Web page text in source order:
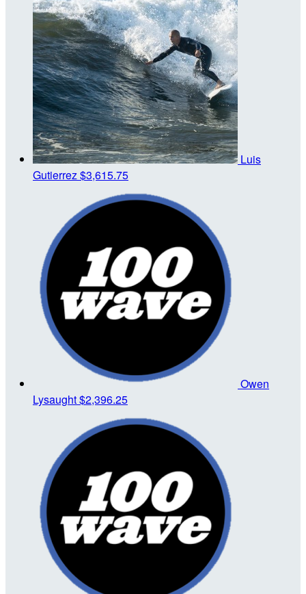
Luis
Gutierrez$3,615.75
Owen
Lysaught$2,396.25